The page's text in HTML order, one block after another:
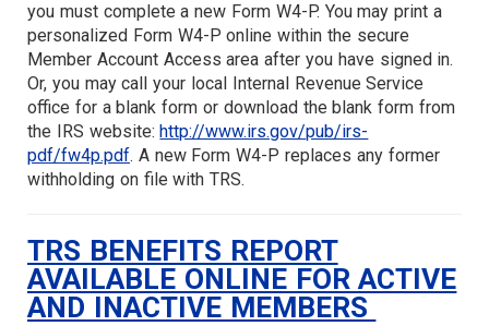
you must complete a new Form W4-P. You may print a
personalized Form W4-P online within the secure
Member Account Access area after you have signed in.
Or, you may call your local Internal Revenue Service
office for a blank form or download the blank form from
the IRS website:http://www.irs.gov/pub/irs-
pdf/fw4p.pdf. A new Form W4-P replaces any former
withholding on file with TRS.
TRS BENEFITS REPORT
AVAILABLE ONLINE FOR ACTIVE
AND INACTIVE MEMBERS